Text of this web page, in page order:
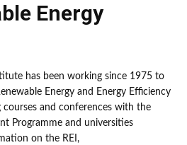
Energy
has been working since 1975 to
Energy and Energy Efficiency
and conferences with the
Programme and universities
on the REI,